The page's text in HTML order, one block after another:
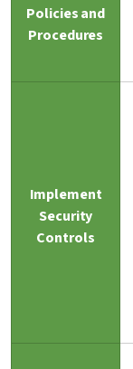
Policies and
Procedures
Implement
Security
Controls